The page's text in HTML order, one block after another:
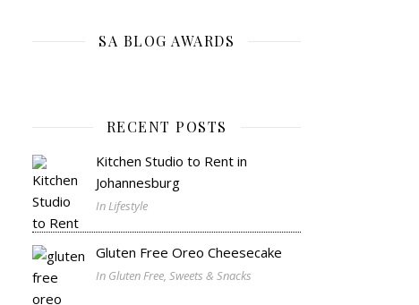
SA BLOG AWARDS
RECENT POSTS
Kitchen Studio to Rent in
Johannesburg
In Lifestyle
Gluten Free Oreo Cheesecake
In Gluten Free, Sweets & Snacks